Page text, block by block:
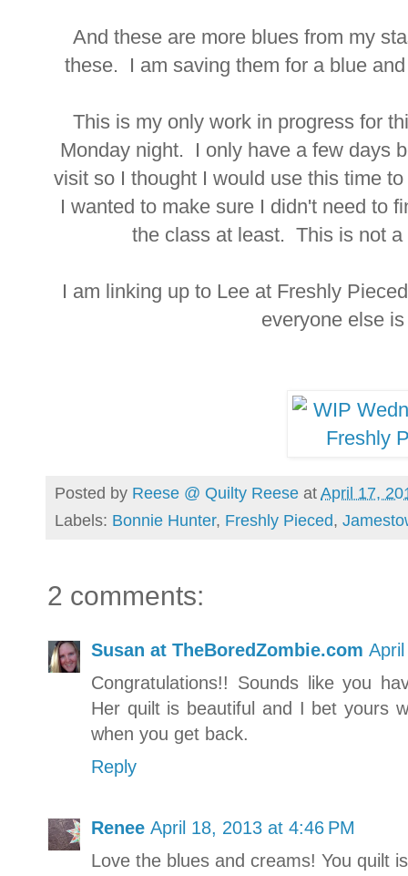
And these are more blues from my
these. I am saving them for a blue
This is my only work in progress for
Monday night. I only have a few days
visit so I thought I would use this time
I wanted to make sure I didn't need to
the class at least. This is not
I am linking up to Lee at Freshly
everyone else
Posted by Reese @ Quilty Reese at April 17,
Labels: Bonnie Hunter, Freshly Pieced,
2 comments:
Susan at TheBoredZombie.com
Congratulations!! Sounds like you
Her quilt is beautiful and I bet yours
when you get back.
Reply
Renee April 18, 2013 at 4:46 PM
Love the blues and creams! You quilt